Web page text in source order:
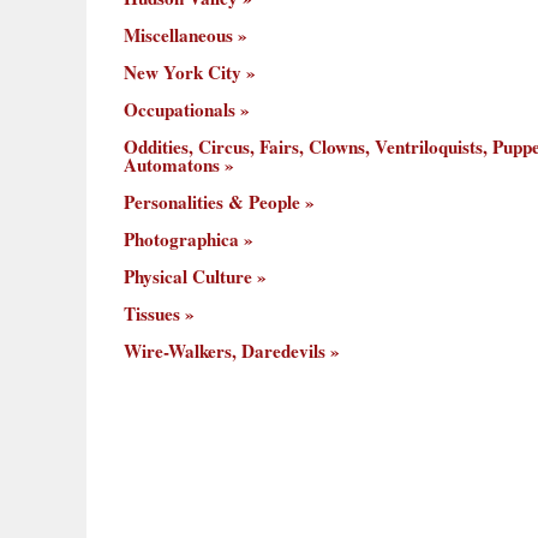
Miscellaneous
New York City
Occupationals
Oddities, Circus, Fairs, Clowns, Ventriloquists,
Automatons
Personalities & People
Photographica
Physical Culture
Tissues
Wire-Walkers, Daredevils